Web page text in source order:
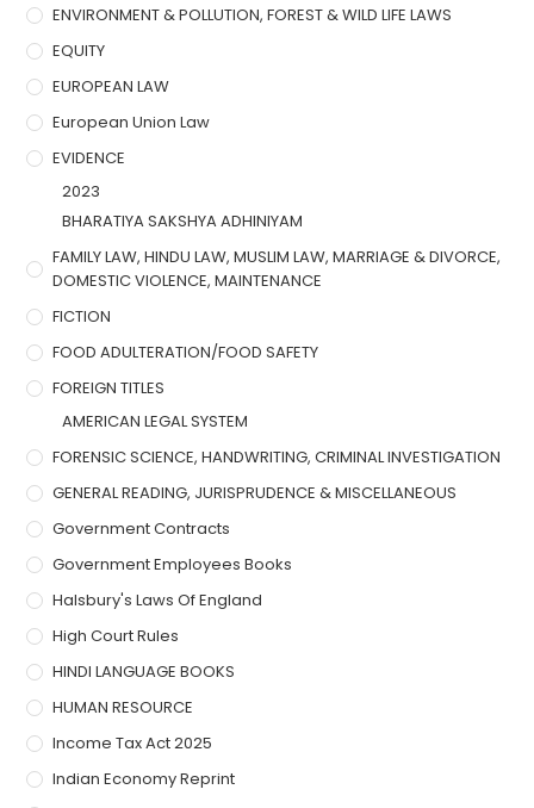
ENVIRONMENT & POLLUTION, FOREST & WILD LIFE LAWS
EQUITY
EUROPEAN LAW
European Union Law
EVIDENCE
2023
BHARATIYA SAKSHYA ADHINIYAM
FAMILY LAW, HINDU LAW, MUSLIM LAW, MARRIAGE & DIVORCE,
DOMESTIC VIOLENCE, MAINTENANCE
FICTION
FOOD ADULTERATION/FOOD SAFETY
FOREIGN TITLES
AMERICAN LEGAL SYSTEM
FORENSIC SCIENCE, HANDWRITING, CRIMINAL INVESTIGATION
GENERAL READING, JURISPRUDENCE & MISCELLANEOUS
Government Contracts
Government Employees Books
Halsbury's Laws Of England
High Court Rules
HINDI LANGUAGE BOOKS
HUMAN RESOURCE
Income Tax Act 2025
Indian Economy Reprint